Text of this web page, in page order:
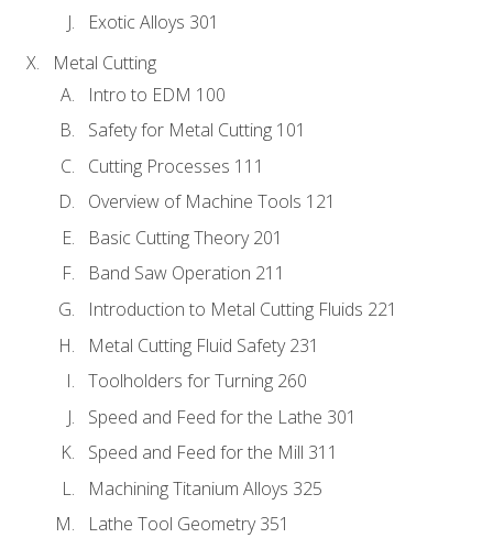
Exotic Alloys 301
Metal Cutting
Intro to EDM 100
Safety for Metal Cutting 101
Cutting Processes 111
Overview of Machine Tools 121
Basic Cutting Theory 201
Band Saw Operation 211
Introduction to Metal Cutting Fluids 221
Metal Cutting Fluid Safety 231
Toolholders for Turning 260
Speed and Feed for the Lathe 301
Speed and Feed for the Mill 311
Machining Titanium Alloys 325
Lathe Tool Geometry 351